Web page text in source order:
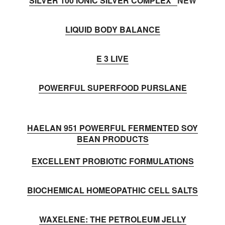
LIQUID BODY BALANCE
E 3 LIVE
POWERFUL SUPERFOOD PURSLANE
HAELAN 951 POWERFUL FERMENTED SOY
BEAN PRODUCTS
EXCELLENT PROBIOTIC FORMULATIONS
BIOCHEMICAL HOMEOPATHIC CELL SALTS
WAXELENE: THE PETROLEUM JELLY